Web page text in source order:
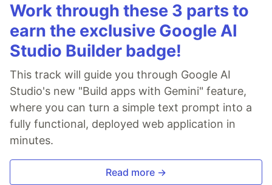
Work through these 3 parts to
earn the exclusive Google AI
Studio Builder badge!
This track will guide you through Google AI
Studio's new "Build apps with Gemini" feature,
where you can turn a simple text prompt into a
fully functional, deployed web application in
minutes.
Read more →